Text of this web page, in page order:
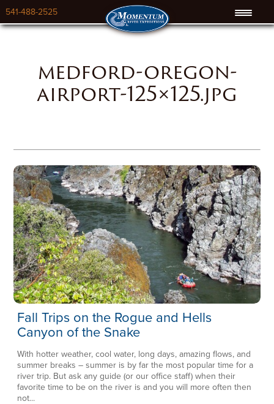
541-488-2525
medford-oregon-
airport-125×125.jpg
Fall Trips on the Rogue and Hells
Canyon of the Snake
With hotter weather, cool water, long days, amazing flows, and
summer breaks – summer is by far the most popular time for a
river trip. But ask any guide (or our office staff) when their
favorite time to be on the river is and you will more often then
not...